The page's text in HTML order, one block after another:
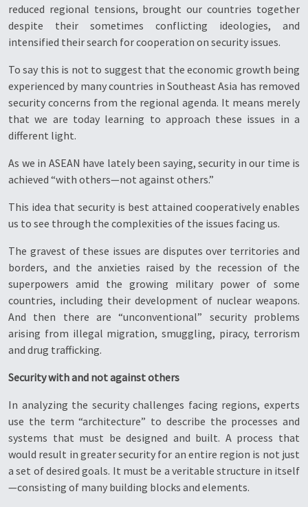
reduced regional tensions, brought our countries together
despite their sometimes conflicting ideologies, and
intensified their search for cooperation on security issues.
To say this is not to suggest that the economic growth being
experienced by many countries in Southeast Asia has removed
security concerns from the regional agenda. It means merely
that we are today learning to approach these issues in a
different light.
As we in ASEAN have lately been saying, security in our time is
achieved “with others—not against others.”
This idea that security is best attained cooperatively enables
us to see through the complexities of the issues facing us.
The gravest of these issues are disputes over territories and
borders, and the anxieties raised by the recession of the
superpowers amid the growing military power of some
countries, including their development of nuclear weapons.
And then there are “unconventional” security problems
arising from illegal migration, smuggling, piracy, terrorism
and drug trafficking.
Security with and not against others
In analyzing the security challenges facing regions, experts
use the term “architecture” to describe the processes and
systems that must be designed and built. A process that
would result in greater security for an entire region is not just
a set of desired goals. It must be a veritable structure in itself
—consisting of many building blocks and elements.